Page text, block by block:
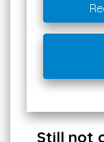
Still not